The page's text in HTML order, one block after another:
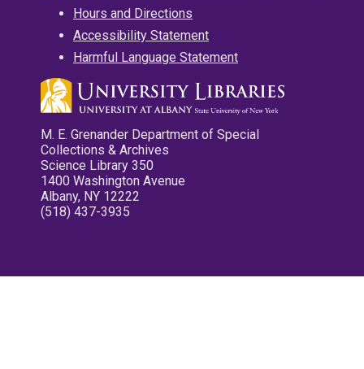
Hours and Directions
Accessibility Statement
Harmful Language Statement
M. E. Grenander Department of Special
Collections & Archives
Science Library 350
1400 Washington Avenue
Albany, NY 12222
(518) 437-3935